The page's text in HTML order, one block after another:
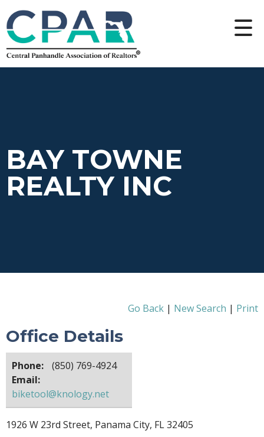
BAY TOWNE
REALTY INC
Go Back | New Search | Print
Office Details
Phone:
(850) 769-4924
Email:
biketool@knology.net
1926 W 23rd Street, Panama City, FL 32405